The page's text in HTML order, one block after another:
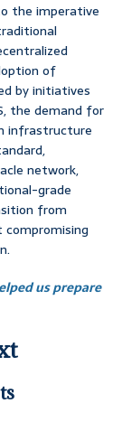
the imperative
of
by initiatives
the demand for
infrastructure
network,
grade
from
us prepare